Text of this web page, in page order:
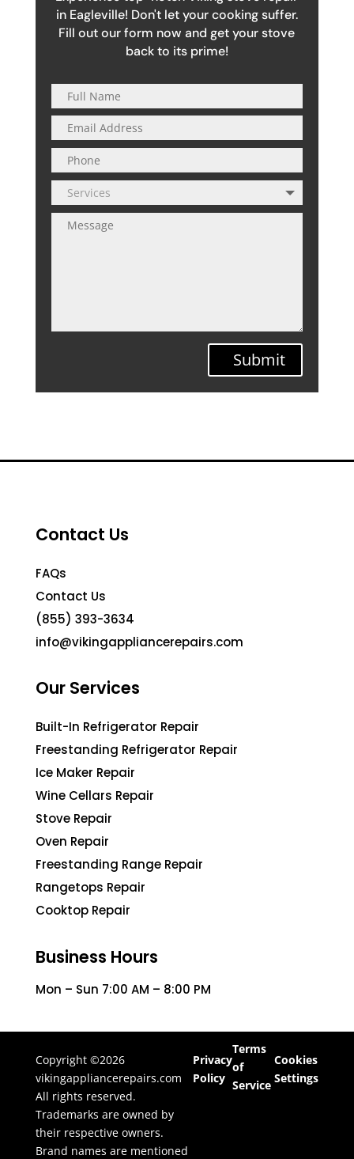
in Eagleville! Don't let your cooking suffer.
Fill out our form now and get your stove
back to its prime!
Submit
Contact Us
FAQs
Contact Us
(855) 393-3634
info@vikingappliancerepairs.com
Our Services
Built-In Refrigerator Repair
Freestanding Refrigerator Repair
Ice Maker Repair
Wine Cellars Repair
Stove Repair
Oven Repair
Freestanding Range Repair
Rangetops Repair
Cooktop Repair
Business Hours
Mon – Sun 7:00 AM – 8:00 PM
Copyright ©2026
vikingappliancerepairs.com
All rights reserved.
Trademarks are owned by
their respective owners.
Brand names are mentioned
Privacy
Policy
Terms
of
Service
Cookies
Settings